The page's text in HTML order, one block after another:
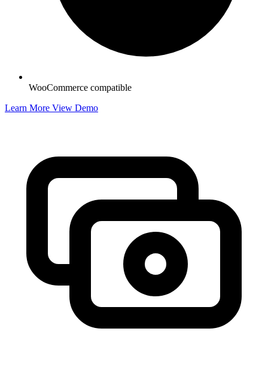
WooCommerce compatible
Learn More View Demo